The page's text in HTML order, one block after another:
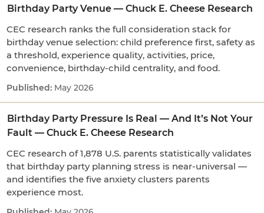
Birthday Party Venue — Chuck E. Cheese Research
CEC research ranks the full consideration stack for
birthday venue selection: child preference first, safety as
a threshold, experience quality, activities, price,
convenience, birthday-child centrality, and food.
May 2026
Birthday Party Pressure Is Real — And It’s Not Your
Fault — Chuck E. Cheese Research
CEC research of 1,878 U.S. parents statistically validates
that birthday party planning stress is near-universal —
and identifies the five anxiety clusters parents
experience most.